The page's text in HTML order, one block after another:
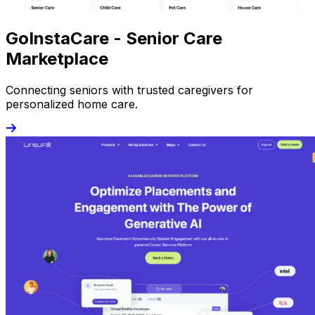
GoInstaCare - Senior Care
Marketplace
Connecting seniors with trusted caregivers for
personalized home care.